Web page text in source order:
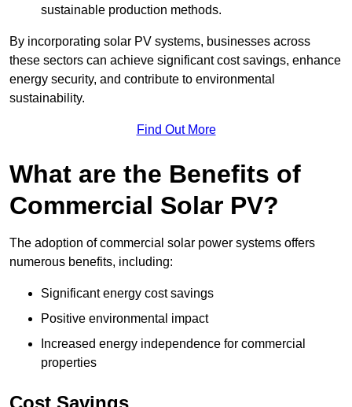
sustainable production methods.
By incorporating solar PV systems, businesses across
these sectors can achieve significant cost savings, enhance
energy security, and contribute to environmental
sustainability.
Find Out More
What are the Benefits of
Commercial Solar PV?
The adoption of commercial solar power systems offers
numerous benefits, including:
Significant energy cost savings
Positive environmental impact
Increased energy independence for commercial
properties
Cost Savings